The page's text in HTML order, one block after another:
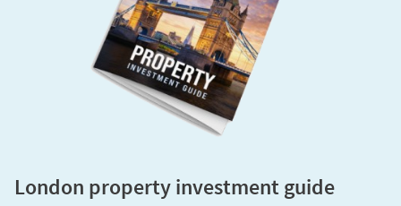
London property investment guide